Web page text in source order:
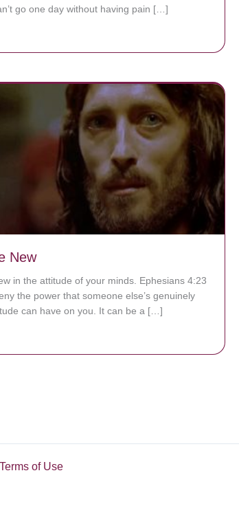
go one day without having pain […]
The Worst Disease You Have Never Seen of the
New
in the attitude of your minds. Ephesians 4:23
the power that someone else’s genuinely
can have on you. It can be a […]
Be Made New
of Use